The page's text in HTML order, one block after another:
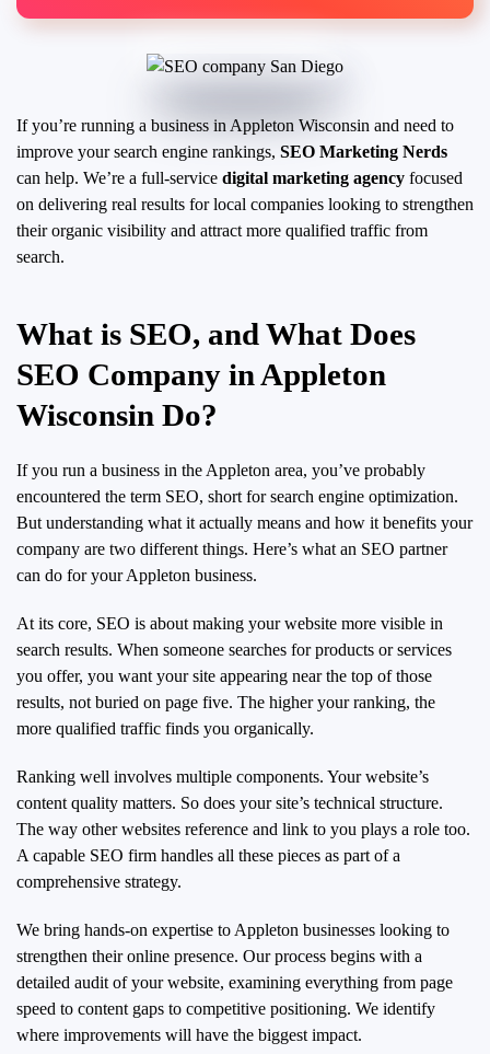
If you’re running a business in Appleton Wisconsin and need to
improve your search engine rankings, SEO Marketing Nerds
can help. We’re a full-service digital marketing agency focused
on delivering real results for local companies looking to strengthen
their organic visibility and attract more qualified traffic from
search.
What is SEO, and What Does
SEO Company in Appleton
Wisconsin Do?
If you run a business in the Appleton area, you’ve probably
encountered the term SEO, short for search engine optimization.
But understanding what it actually means and how it benefits your
company are two different things. Here’s what an SEO partner
can do for your Appleton business.
At its core, SEO is about making your website more visible in
search results. When someone searches for products or services
you offer, you want your site appearing near the top of those
results, not buried on page five. The higher your ranking, the
more qualified traffic finds you organically.
Ranking well involves multiple components. Your website’s
content quality matters. So does your site’s technical structure.
The way other websites reference and link to you plays a role too.
A capable SEO firm handles all these pieces as part of a
comprehensive strategy.
We bring hands-on expertise to Appleton businesses looking to
strengthen their online presence. Our process begins with a
detailed audit of your website, examining everything from page
speed to content gaps to competitive positioning. We identify
where improvements will have the biggest impact.